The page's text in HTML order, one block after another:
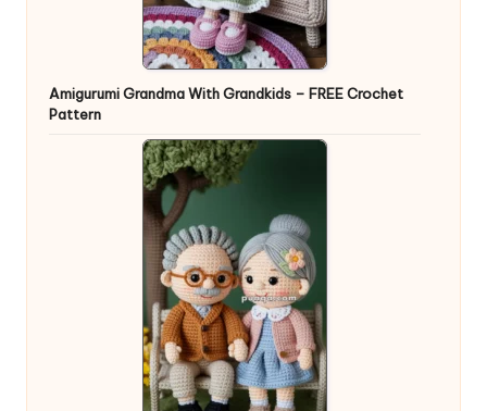
Amigurumi Grandma With Grandkids – FREE Crochet
Pattern